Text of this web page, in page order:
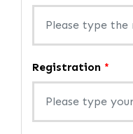
Registration *